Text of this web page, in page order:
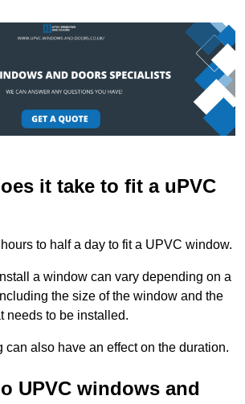
it take to fit a uPVC
to half a day to fit a UPVC window.
a window can vary depending on a
the size of the window and the
needs to be installed.
can also have an effect on the duration.
UPVC windows and